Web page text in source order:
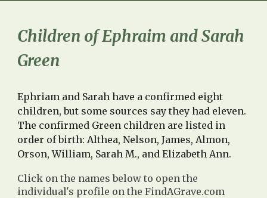
Children of Ephraim and Sarah
Green
Ephriam and Sarahhave a confirmed eight
children, but some sources say they had eleven.
The confirmed Green children are listed in
order of birth:Althea,Nelson,James, Almon,
Orson,William, Sarah M., and Elizabeth Ann.
Click on the names below to open the
individual's profile on the FindAGrave.com